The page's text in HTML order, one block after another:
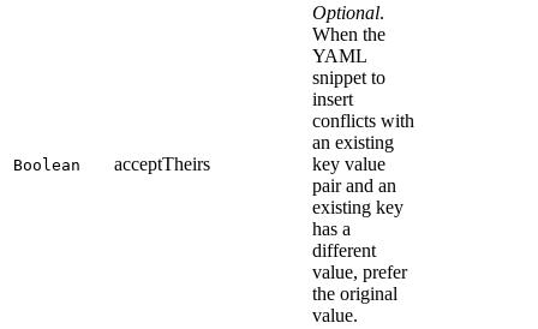
Boolean acceptTheirs
Optional.
When the
YAML
snippet to
insert
conflicts with
an existing
key value
pair and an
existing key
has a
different
value, prefer
the original
value.